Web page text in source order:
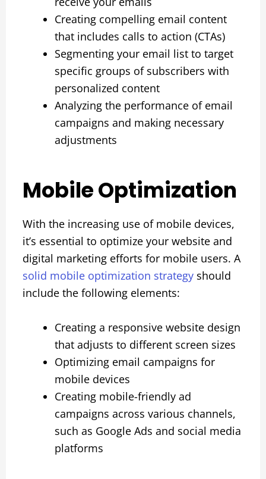
Creating compelling email content
that includes calls to action (CTAs)
Segmenting your email list to target
specific groups of subscribers with
personalized content
Analyzing the performance of email
campaigns and making necessary
adjustments
Mobile Optimization
With the increasing use of mobile devices,
it’s essential to optimize your website and
digital marketing efforts for mobile users. A
solid mobile optimization strategyshould
include the following elements:
Creating a responsive website design
that adjusts to different screen sizes
Optimizing email campaigns for
mobile devices
Creating mobile-friendly ad
campaigns across various channels,
such as Google Ads and social media
platforms